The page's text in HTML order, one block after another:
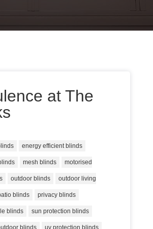
at The
energy efficient blinds
mesh blinds motorised
outdoor blinds outdoor living
blinds privacy blinds
blinds sun protection blinds
blinds uv protection blinds